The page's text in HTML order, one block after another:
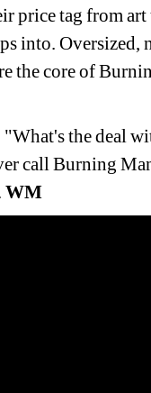
price tag from
into. Oversized,
the core of
the deal
call Burning
WM